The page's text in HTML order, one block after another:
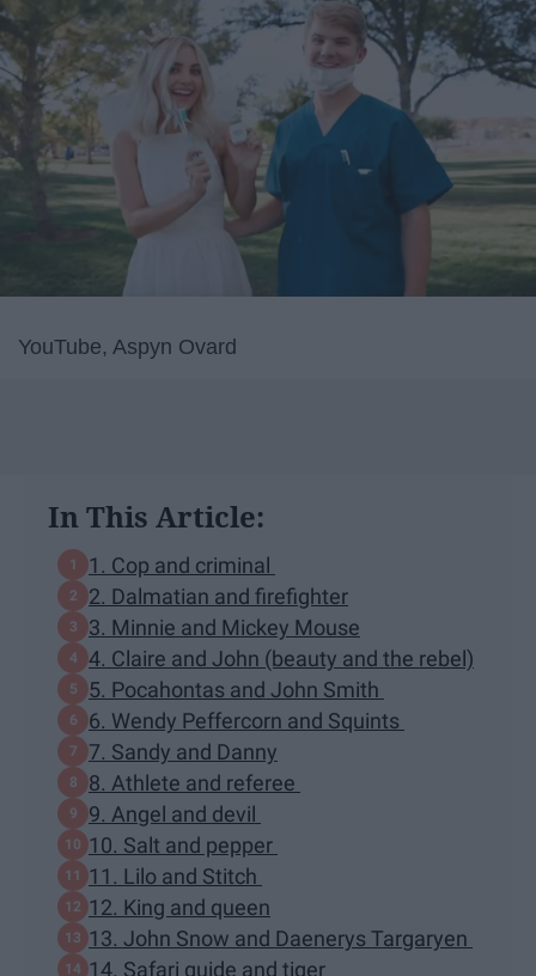
YouTube, Aspyn Ovard
In This Article:
1. Cop and criminal
2. Dalmatian and firefighter
3. Minnie and Mickey Mouse
4. Claire and John (beauty and the rebel)
5. Pocahontas and John Smith
6. Wendy Peffercorn and Squints
7. Sandy and Danny
8. Athlete and referee
9. Angel and devil
10. Salt and pepper
11. Lilo and Stitch
12. King and queen
13. John Snow and Daenerys Targaryen
14. Safari guide and tiger